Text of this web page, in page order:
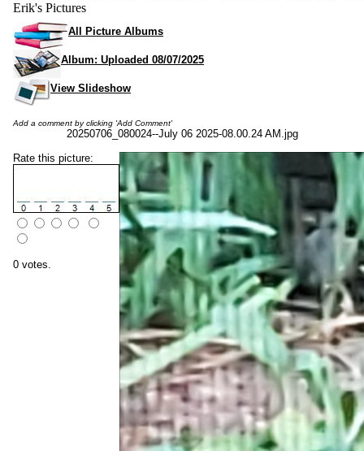
Erik's Pictures
All Picture Albums
Album: Uploaded 08/07/2025
View Slideshow
Add a comment by clicking 'Add Comment'
20250706_080024--July 06 2025-08.00.24 AM.jpg
Rate this picture:
0 votes.